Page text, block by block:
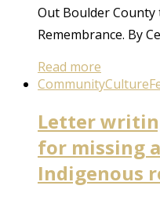
Out Boulder
Remembrance. By
Read more
CommunityCulture
Letter
for missing
Indigenous